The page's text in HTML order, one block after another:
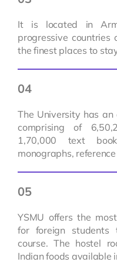
It is located in
progressive countries
the finest places to
04
The University has
comprising of
1,70,000 text
monographs,
05
YSMU offers the
for foreign students
course. The hostel
Indian foods available